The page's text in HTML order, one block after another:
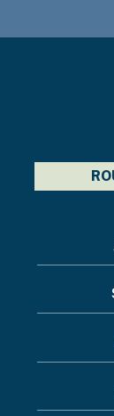
want
Menu